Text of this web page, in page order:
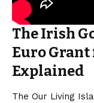
The Irish
Euro
Explained
The Our Living